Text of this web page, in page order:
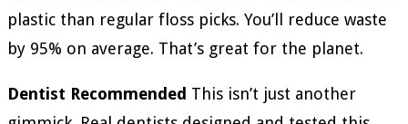
plastic than regular floss picks. You’ll reduce waste
by 95% on average. That’s great for the planet.
Dentist Recommended This isn’t just another